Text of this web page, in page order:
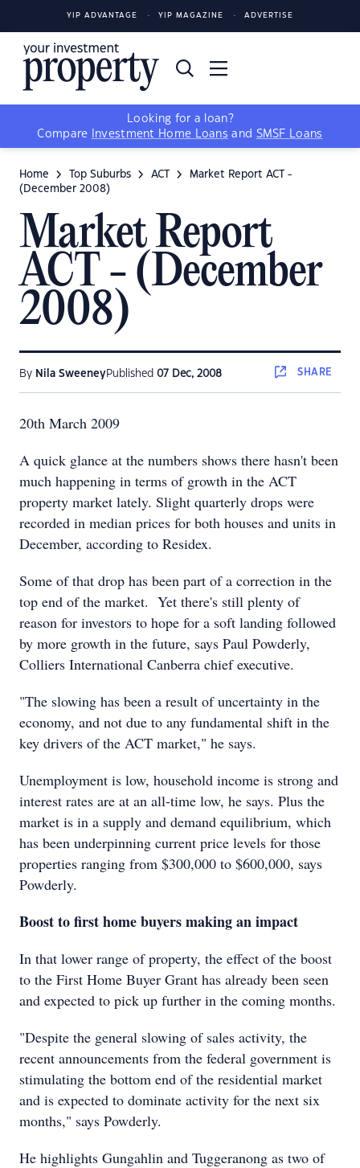
YIP ADVANTAGE YIP MAGAZINE ADVERTISE
Looking for a loan?
Compare
Investment Home Loans and SMSF Loans
Home Top Suburbs ACT
Market Report ACT -
(December 2008)
Market Report
ACT - (December
2008)
By Nila SweeneyPublished 07 Dec, 2008 SHARE
20th March 2009
A quick glance at the numbers shows there hasn't been
much happening in terms of growth in the ACT
property market lately. Slight quarterly drops were
recorded in median prices for both houses and units in
December, according to Residex.
Some of that drop has been part of a correction in the
top end of the market. Yet there's still plenty of
reason for investors to hope for a soft landing followed
by more growth in the future, says Paul Powderly,
Colliers International Canberra chief executive.
"The slowing has been a result of uncertainty in the
economy, and not due to any fundamental shift in the
key drivers of the ACT market," he says.
Unemployment is low, household income is strong and
interest rates are at an all-time low, he says. Plus the
market is in a supply and demand equilibrium, which
has been underpinning current price levels for those
properties ranging from $300,000 to $600,000, says
Powderly.
Boost to first home buyers making an impact
In that lower range of property, the effect of the boost
to the First Home Buyer Grant has already been seen
and expected to pick up further in the coming months.
"Despite the general slowing of sales activity, the
recent announcements from the federal government is
stimulating the bottom end of the residential market
and is expected to dominate activity for the next six
months," says Powderly.
He highlights Gungahlin and Tuggeranong as two of